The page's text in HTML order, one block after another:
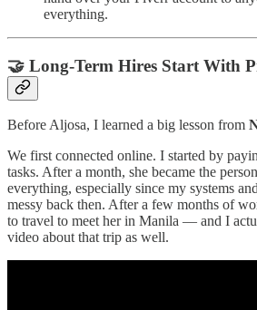
everything.
🤝 Long-Term Hires Start With
Before Aljosa, I learned a big lesson from
We first connected online. I started by
tasks. After a month, she became the
everything, especially since my systems
messy back then. After a few months of
to travel to meet her in Manila — and I
video about that trip as well.